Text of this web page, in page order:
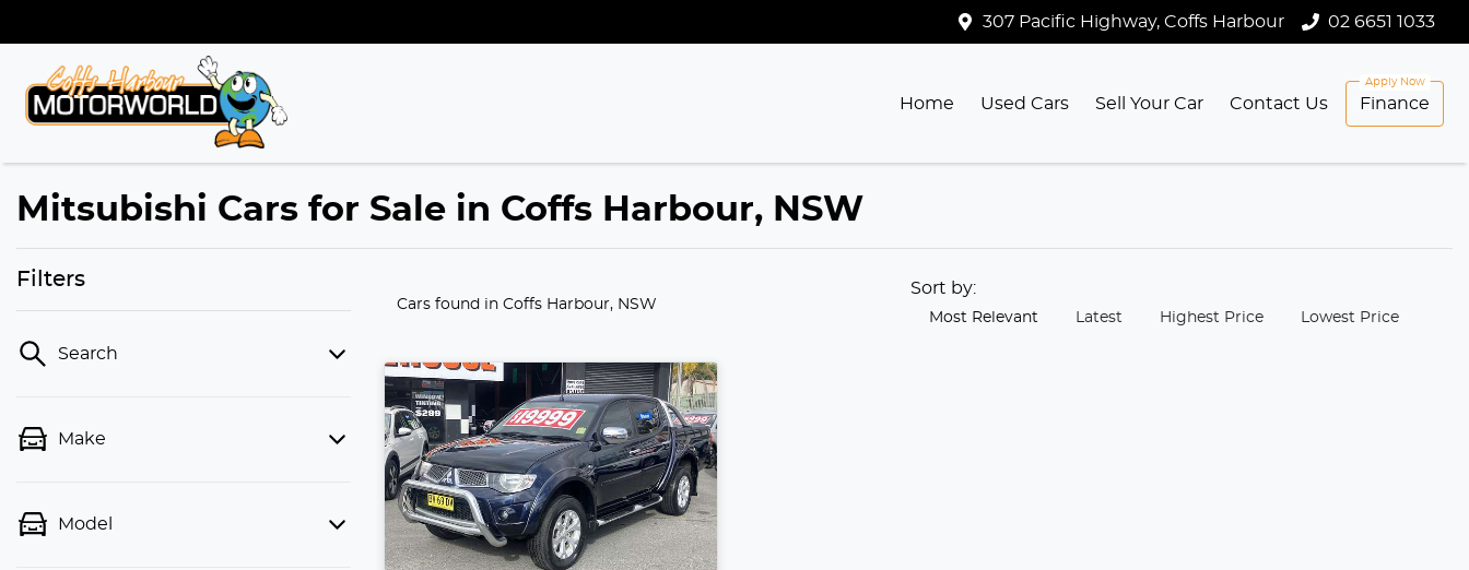
307 Pacific Highway, Coffs Harbour 02 6651 1033
Home Used Cars Sell Your Car Contact Us Finance
Mitsubishi Cars for Sale in Coffs Harbour, NSW
Filters
Search
Make
Model
Cars found in Coffs Harbour, NSW
Sort by:
Most Relevant Latest Highest Price Lowest Price